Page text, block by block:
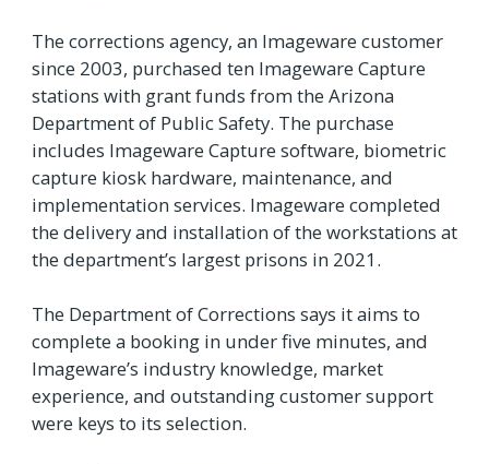
The corrections agency, an Imageware customer
since 2003, purchased ten Imageware Capture
stations with grant funds from the Arizona
Department of Public Safety. The purchase
includes Imageware Capture software, biometric
capture kiosk hardware, maintenance, and
implementation services. Imageware completed
the delivery and installation of the workstations at
the department’s largest prisons in 2021.
The Department of Corrections says it aims to
complete a booking in under five minutes, and
Imageware’s industry knowledge, market
experience, and outstanding customer support
were keys to its selection.